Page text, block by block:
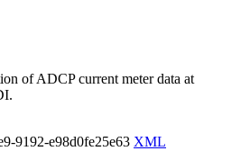
of ADCP current meter data at
9192-e98d0fe25e63 XML